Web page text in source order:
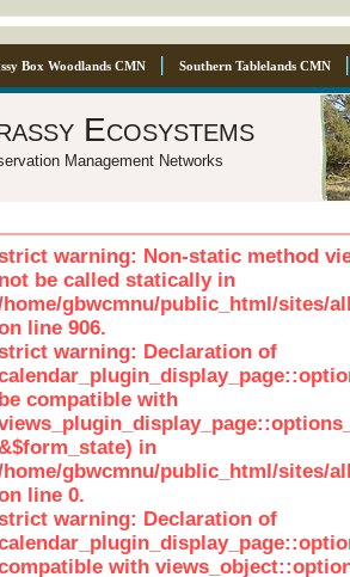
Box Woodlands CMN Southern Tablelands CMN
Ecosystems
Management Networks
warning: Non-static method
not be called statically in
home/gbwcmnu/public_html/sites/
line 906.
warning: Declaration of
be compatible with
in
home/gbwcmnu/public_html/sites/
line 0.
warning: Declaration of
with